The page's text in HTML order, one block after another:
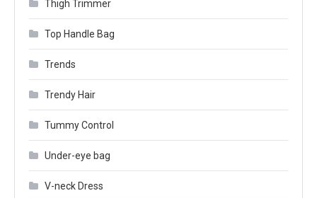
Thigh Trimmer
Top Handle Bag
Trends
Trendy Hair
Tummy Control
Under-eye bag
V-neck Dress